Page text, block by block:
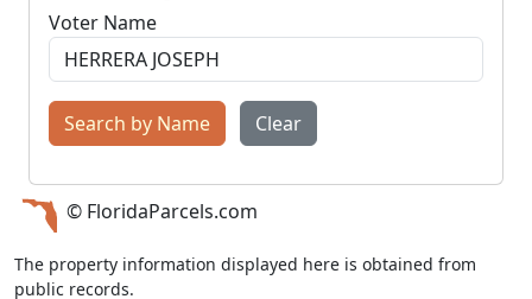
Voter Name
Search by Name Clear
© FloridaParcels.com
The property information displayed here is obtained from
public records.